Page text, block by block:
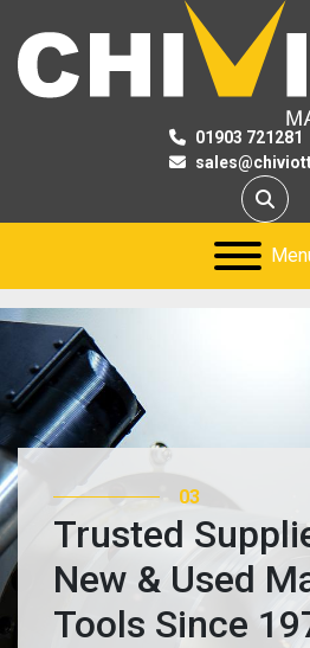
01903 721281
Search
01
Trusted
New & Used
Tools Since